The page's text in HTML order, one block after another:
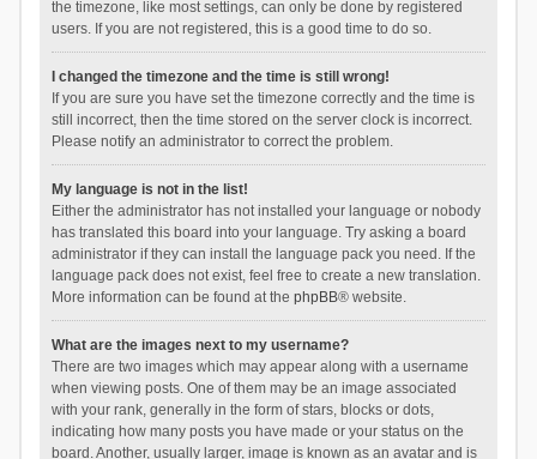
the timezone, like most settings, can only be done by registered
users. If you are not registered, this is a good time to do so.
I changed the timezone and the time is still wrong!
If you are sure you have set the timezone correctly and the time is
still incorrect, then the time stored on the server clock is incorrect.
Please notify an administrator to correct the problem.
My language is not in the list!
Either the administrator has not installed your language or nobody
has translated this board into your language. Try asking a board
administrator if they can install the language pack you need. If the
language pack does not exist, feel free to create a new translation.
More information can be found at the phpBB® website.
What are the images next to my username?
There are two images which may appear along with a username
when viewing posts. One of them may be an image associated
with your rank, generally in the form of stars, blocks or dots,
indicating how many posts you have made or your status on the
board. Another, usually larger, image is known as an avatar and is